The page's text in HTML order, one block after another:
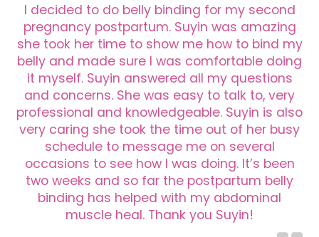
I decided to do belly binding for my second
pregnancy postpartum. Suyin was amazing
she took her time to show me how to bind my
belly and made sure I was comfortable doing
it myself. Suyin answered all my questions
and concerns. She was easy to talk to, very
professional and knowledgeable. Suyin is also
very caring she took the time out of her busy
schedule to message me on several
occasions to see how I was doing. It’s been
two weeks and so far the postpartum belly
binding has helped with my abdominal
muscle heal. Thank you Suyin!